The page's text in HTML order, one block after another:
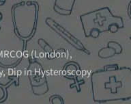
(London),
Dip in Hysteroscopy